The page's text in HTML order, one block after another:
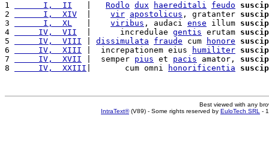
1
      I,  II
Rodlo dux haereditali feudo
2
      I,  XIV
vir apostolicus , gratanter
3
      I,  XL
viribus , audaci ense illum
4
     IV,  VII
  |      incredulae
gentis erutam
5
     IV,  VIII
dissimulata fraude cum honore
6
     IV,  XIII
|  increpationem eius humiliter
7
     IV,  XVII
|  semper pius et pacis amator,
8
     IV,  XXIII
|       cum omni honorificentia
Best viewed with any
IntraText®(V89) - Some rights reserved by EuloTech SRL -